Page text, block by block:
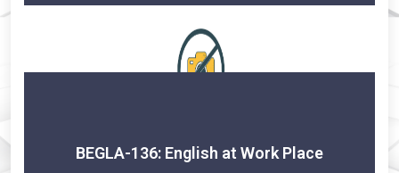
BEGLA-136: English at Work Place